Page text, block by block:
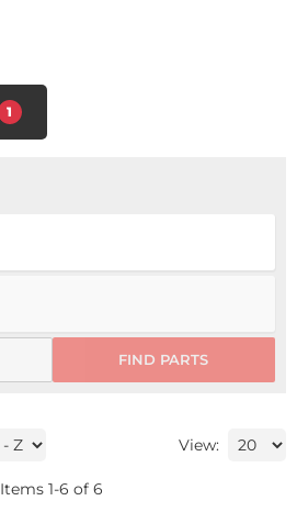
1
FIND PARTS
View:
Items 1-6 of 6